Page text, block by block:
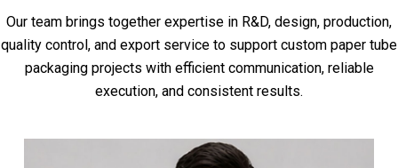
Our team brings together expertise in R&D, design, production,
quality control, and export service to support custom paper tube
packaging projects with efficient communication, reliable
execution, and consistent results.